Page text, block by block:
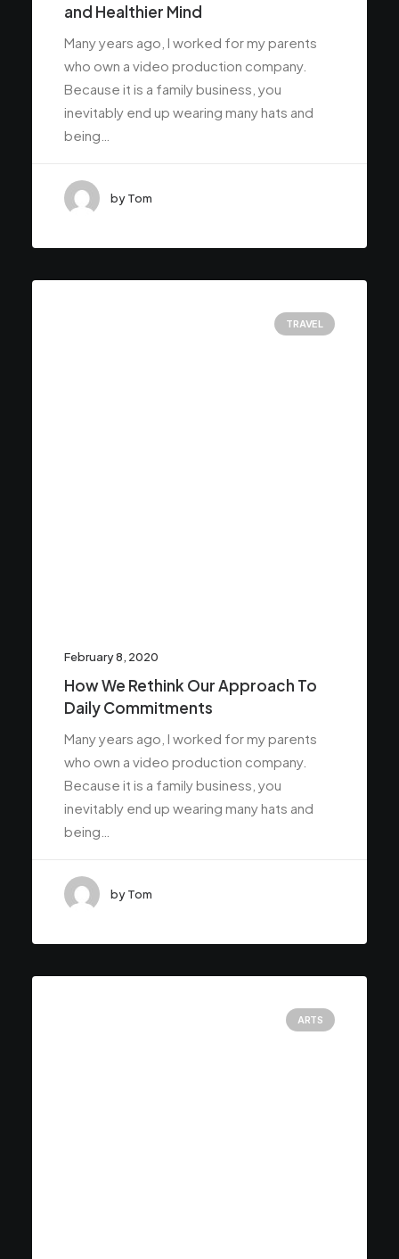
and Healthier Mind
Many years ago, I worked for my parents
who own a video production company.
Because it is a family business, you
inevitably end up wearing many hats and
being…
by Tom
TRAVEL
February 8, 2020
How We Rethink Our Approach To
Daily Commitments
Many years ago, I worked for my parents
who own a video production company.
Because it is a family business, you
inevitably end up wearing many hats and
being…
by Tom
ARTS